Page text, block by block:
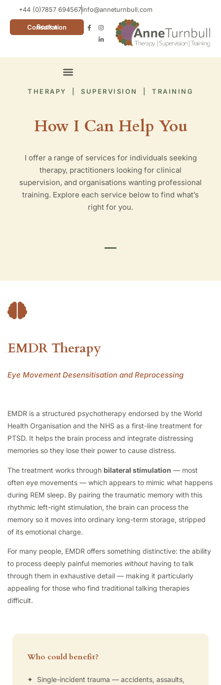
+44 (0)7857 694567info@anneturnbull.com
Book a Consultation
THERAPY | SUPERVISION | TRAINING
How I Can Help You
I offer a range of services for individuals seeking
therapy, practitioners looking for clinical
supervision, and organisations wanting professional
training. Explore each service below to find what’s
right for you.
EMDR Therapy
Eye Movement Desensitisation and Reprocessing
EMDR is a structured psychotherapy endorsed by the World
Health Organisation and the NHS as a first-line treatment for
PTSD. It helps the brain process and integrate distressing
memories so they lose their power to cause distress.
The treatment works through bilateral stimulation — most
often eye movements — which appears to mimic what happens
during REM sleep. By pairing the traumatic memory with this
rhythmic left-right stimulation, the brain can process the
memory so it moves into ordinary long-term storage, stripped
of its emotional charge.
For many people, EMDR offers something distinctive: the ability
to process deeply painful memories without having to talk
through them in exhaustive detail — making it particularly
appealing for those who find traditional talking therapies
difficult.
Who could benefit?
✦ Single-incident trauma — accidents, assaults,